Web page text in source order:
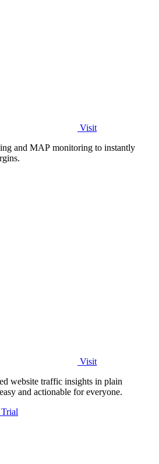
Visit
and MAP monitoring to instantly
Visit
website traffic insights in plain
and actionable for everyone.